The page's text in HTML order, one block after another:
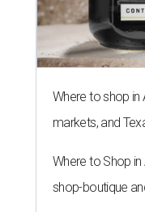
Where to shop in
markets, and
Where to Shop
shop-boutique